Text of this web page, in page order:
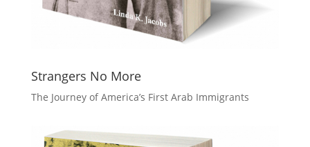
Strangers No More
The Journey of America’s First Arab Immigrants